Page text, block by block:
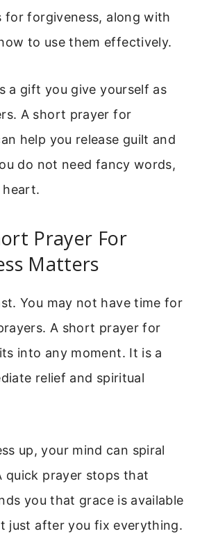
for forgiveness, along with
to use them effectively.
a gift you give yourself as
A short prayer for
help you release guilt and
do not need fancy words,
heart.
Prayer For
Matters
You may not have time for
A short prayer for
into any moment. It is a
relief and spiritual
up, your mind can spiral
quick prayer stops that
you that grace is available
just after you fix everything.